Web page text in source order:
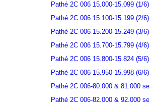
Pathé 2C 006 15.000-15.099 (1/6)
Pathé 2C 006 15.100-15.199 (2/6)
Pathé 2C 006 15.200-15.249 (3/6)
Pathé 2C 006 15.700-15.799 (4/6)
Pathé 2C 006 15.800-15.824 (5/6)
Pathé 2C 006 15.950-15.998 (6/6)
Pathé 2C 006-80.000 & 81.000
Pathé 2C 006-82.000 & 92.000